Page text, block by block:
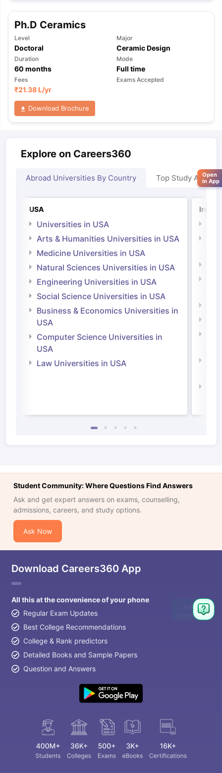
Ph.D Ceramics
Level
Doctoral
Major
Ceramic Design
Duration
60 months
Mode
Full time
Fees
₹21.38 L/yr
Exams Accepted
Download Brochure
Explore on Careers360
Abroad Universities By Country Top Study Abroad
USA
Universities in USA
Arts & Humanities Universities in USA
Medicine Universities in USA
Natural Sciences Universities in USA
Engineering Universities in USA
Social Science Universities in USA
Business & Economics Universities in
USA
Computer Science Universities in
USA
Law Universities in USA
Student Community: Where Questions Find Answers
Ask and get expert answers on exams, counselling,
admissions, careers, and study options.
Ask Now
Download Careers360 App
All this at the convenience of your phone
Regular Exam Updates
Best College Recommendations
College & Rank predictors
Detailed Books and Sample Papers
Question and Answers
Ask
Question
Open
in App